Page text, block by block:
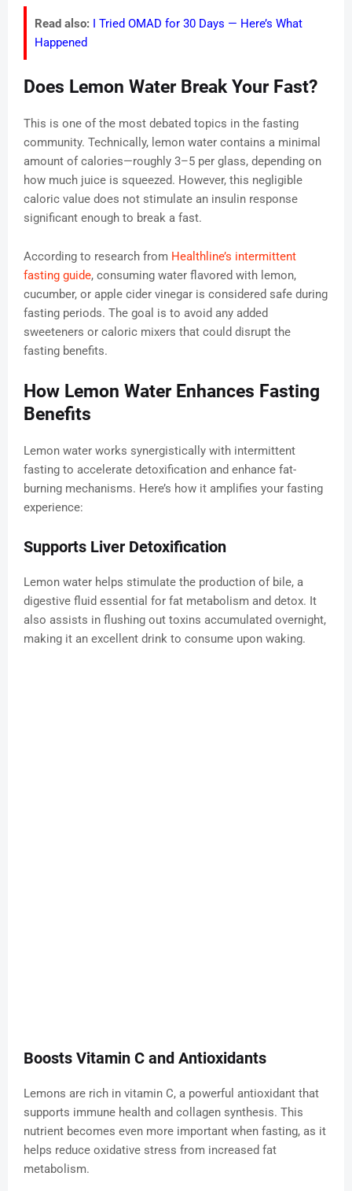
Read also: I Tried OMAD for 30 Days — Here’s What
Happened
Does Lemon Water Break Your Fast?
This is one of the most debated topics in the fasting
community. Technically, lemon water contains a minimal
amount of calories—roughly 3–5 per glass, depending on
how much juice is squeezed. However, this negligible
caloric value does not stimulate an insulin response
significant enough to break a fast.
According to research from Healthline’s intermittent
fasting guide, consuming water flavored with lemon,
cucumber, or apple cider vinegar is considered safe during
fasting periods. The goal is to avoid any added
sweeteners or caloric mixers that could disrupt the
fasting benefits.
How Lemon Water Enhances Fasting
Benefits
Lemon water works synergistically with intermittent
fasting to accelerate detoxification and enhance fat-
burning mechanisms. Here’s how it amplifies your fasting
experience:
Supports Liver Detoxification
Lemon water helps stimulate the production of bile, a
digestive fluid essential for fat metabolism and detox. It
also assists in flushing out toxins accumulated overnight,
making it an excellent drink to consume upon waking.
Boosts Vitamin C and Antioxidants
Lemons are rich in vitamin C, a powerful antioxidant that
supports immune health and collagen synthesis. This
nutrient becomes even more important when fasting, as it
helps reduce oxidative stress from increased fat
metabolism.